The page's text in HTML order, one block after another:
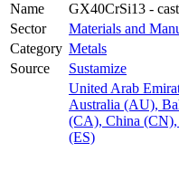
Name
GX40CrSi13 -
Sector
Materials and
Category Metals
Source
Sustamize
United Arab
Australia (AU),
(CA), China (CN),
(ES)